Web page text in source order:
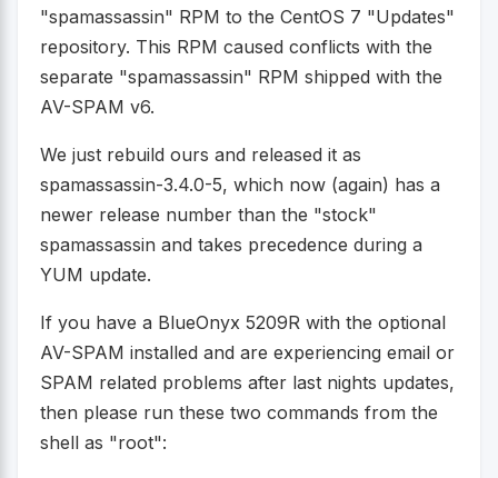
"spamassassin" RPM to the CentOS 7 "Updates"
repository. This RPM caused conflicts with the
separate "spamassassin" RPM shipped with the
AV-SPAM v6.
We just rebuild ours and released it as
spamassassin-3.4.0-5, which now (again) has a
newer release number than the "stock"
spamassassin and takes precedence during a
YUM update.
If you have a BlueOnyx 5209R with the optional
AV-SPAM installed and are experiencing email or
SPAM related problems after last nights updates,
then please run these two commands from the
shell as "root":